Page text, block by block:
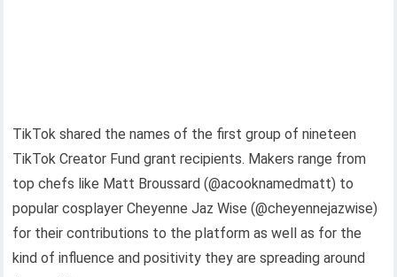
TikTok shared the names of the first group of nineteen
TikTok Creator Fund grant recipients. Makers range from
top chefs like Matt Broussard (@acooknamedmatt) to
popular cosplayer Cheyenne Jaz Wise (@cheyennejazwise)
for their contributions to the platform as well as for the
kind of influence and positivity they are spreading around